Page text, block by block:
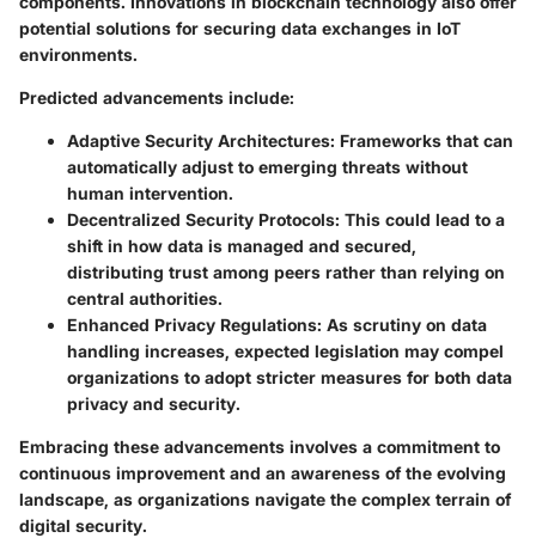
potential solutions for securing data exchanges in IoT
environments.
Predicted advancements include:
Adaptive Security Architectures: Frameworks that can
automatically adjust to emerging threats without
human intervention.
Decentralized Security Protocols: This could lead to a
shift in how data is managed and secured,
distributing trust among peers rather than relying on
central authorities.
Enhanced Privacy Regulations: As scrutiny on data
handling increases, expected legislation may compel
organizations to adopt stricter measures for both data
privacy and security.
Embracing these advancements involves a commitment to
continuous improvement and an awareness of the evolving
landscape, as organizations navigate the complex terrain of
digital security.